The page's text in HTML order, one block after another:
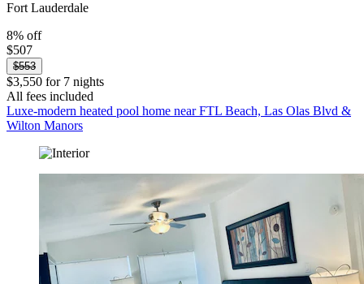
Fort Lauderdale
8% off
$507
$553
$3,550 for 7 nights
All fees included
Luxe-modern heated pool home near FTL Beach, Las Olas Blvd &
Wilton Manors